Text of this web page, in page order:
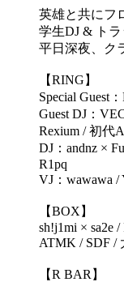
英雄と共にフ
学生DJ & ト
平日深夜、ク
【RING】
Special Guest
Guest DJ：
Rexium / 初代
DJ：andnz ×
R1pq
VJ：wawawa /
【BOX】
sh!j1mi × sa2e
ATMK / SDF /
【R BAR】